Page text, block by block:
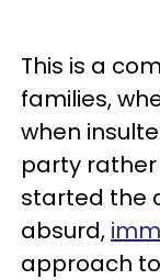
This is a
families,
when
party
started the
absurd,
approach